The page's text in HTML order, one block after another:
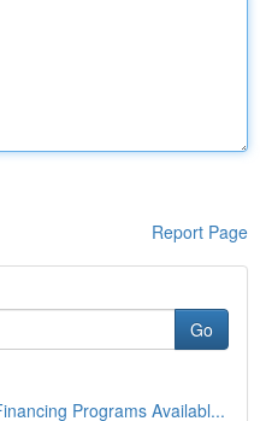
Report Page
Go
Programs Availabl...